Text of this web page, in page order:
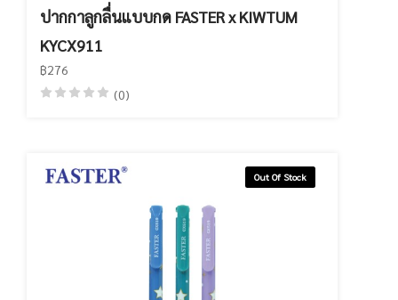
ปากกาลูกลื่นแบบกด FASTER x KIWTUM
KYCX911
฿276
(0)
Out Of Stock